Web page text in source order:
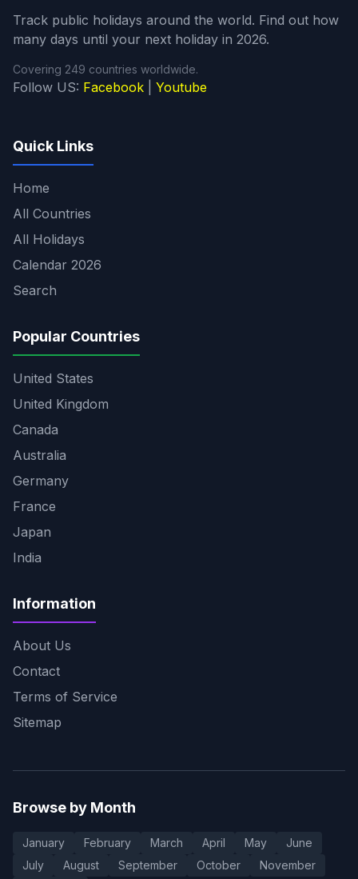
Track public holidays around the world. Find out how
many days until your next holiday in 2026.
Covering 249 countries worldwide.
Follow US: Facebook Youtube
Quick Links
Home
All Countries
All Holidays
Calendar 2026
Search
Popular Countries
United States
United Kingdom
Canada
Australia
Germany
France
Japan
India
Information
About Us
Contact
Terms of Service
Sitemap
Browse by Month
January February March April May
June
July
August September October November